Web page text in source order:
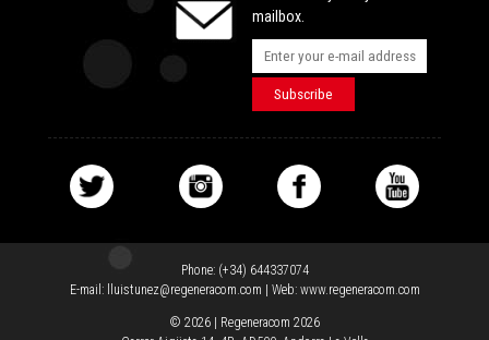
mailbox.
Phone: (+34) 644337074
E-mail:
lluistunez@regeneracom.com | Web: www.regeneracom.com
© 2026 | Regeneracom 2026